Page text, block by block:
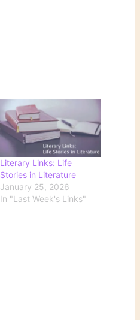
Literary Links: Life
Stories in Literature
January 25, 2026
In "Last Week's Links"